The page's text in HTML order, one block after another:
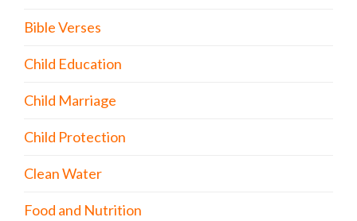
Bible Verses
Child Education
Child Marriage
Child Protection
Clean Water
Food and Nutrition